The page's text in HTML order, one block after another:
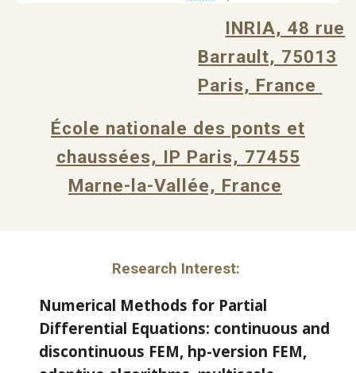
INRIA, 48 rue
Barrault, 75013
Paris, France
École nationale des ponts et
chaussées, IP Paris, 77455
Marne-la-Vallée, France
Research Interest:
Numerical Methods for Partial
Differential Equations: continuous and
discontinuous FEM, hp-version FEM,